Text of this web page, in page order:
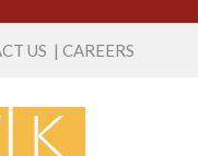
US |CAREERS